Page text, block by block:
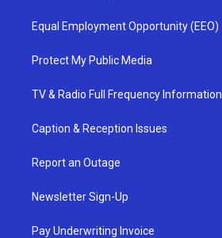
Equal Employment Opportunity (EEO)
Protect My Public Media
TV & Radio Full Frequency Information
Caption & Reception Issues
Report an Outage
Newsletter Sign-Up
Pay Underwriting Invoice